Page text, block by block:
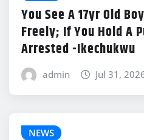
You See A 17yr Old
Freely; If You Hold A
Arrested -Ikechukwu
admin Jul 31,
NEWS